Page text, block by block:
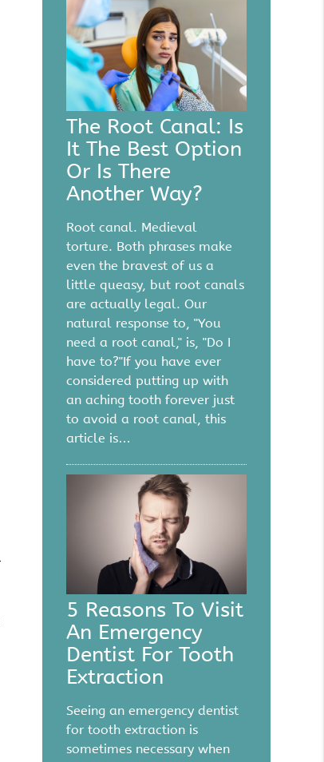
The Root Canal: Is
It The Best Option
Or Is There
Another Way?
Root canal. Medieval
torture. Both phrases make
even the bravest of us a
little queasy, but root canals
are actually legal. Our
natural response to, "You
need a root canal," is, "Do I
have to?"If you have ever
considered putting up with
an aching tooth forever just
to avoid a root canal, this
article is…
5 Reasons To Visit
An Emergency
Dentist For Tooth
Extraction
Seeing an emergency dentist
for tooth extraction is
sometimes necessary when